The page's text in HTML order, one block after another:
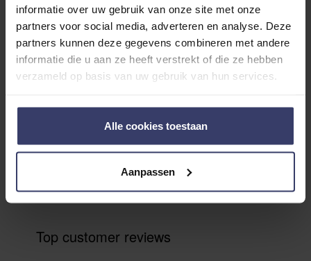
informatie over uw gebruik van onze site met onze
partners voor social media, adverteren en analyse. Deze
partners kunnen deze gegevens combineren met andere
informatie die u aan ze heeft verstrekt of die ze hebben
verzameld op basis van uw gebruik van hun services.
Alle cookies toestaan
Aanpassen
0
More info
with other customers
Top customer reviews